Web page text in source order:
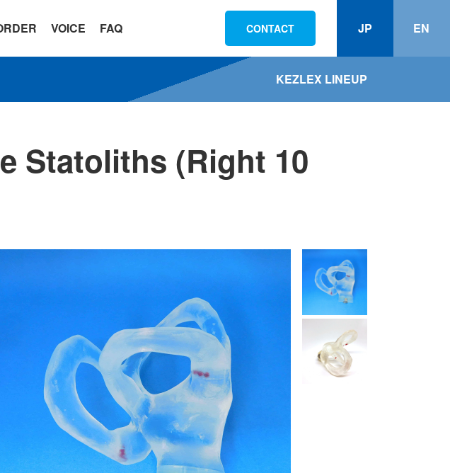
VOICE FAQ CONTACT JP EN
KEZLEX LINEUP
Statoliths (Right 10